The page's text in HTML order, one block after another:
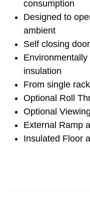
consumption
Designed to
ambient
Self closing
insulation
From single
Optional Roll
Optional
External Ramp
Insulated Floor